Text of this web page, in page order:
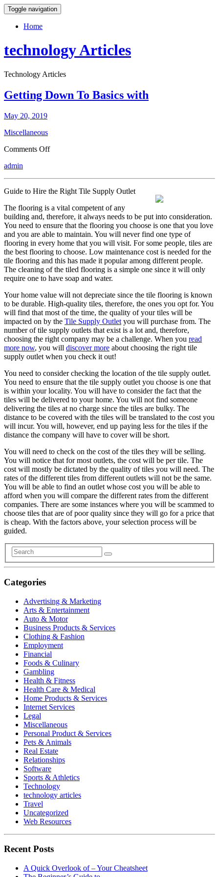
Toggle navigation
Home
technology Articles
Technology Articles
Getting Down To Basics with
May 20, 2019
Miscellaneous
Comments Offon
with
admin
Guide to Hire the Right Tile Supply Outlet
The flooring is a vital competent of any
building and, therefore, it always needs to be put into consideration.
You need to ensure that the flooring you choose is one that you love
and you are able to maintain. You will never find one type of
flooring in every home that you will visit. For some people, tiles are
the best flooring to choose. Low maintenance cost is needed for the
tile flooring and this has made it popular among different people.
The cleaning of the tiled flooring is a simple one since it will only
require one to have soap and water.
Your home value will not depreciate since the tile flooring is known
to be durable. High-quality tiles, therefore, the ones you opt for. You
will find that most of the time, the quality of your tiles will be
impacted on by the Tile Supply Outlet you will purchase from. The
number of tile supply outlets that exist is a lot and, therefore,
choosing the right company may be a challenge. When you read
more now, you will discover more about choosing the right tile
supply outlet when you check it out!
You need to consider checking the location of the tile supply outlet.
You need to ensure that the tile supply outlet you choose is one that
is within your locality. You will have to consider the fact that the
tiles will be delivered to your home. You will not find someone
delivering the tiles at no charge since the tiles are bulky. The
distance to be covered with the tiles will be translated to the cost you
will incur. You will, however, end up paying less for the tiles if the
distance the company will have to cover will be short.
You will need to check on the cost of the tiles they will be selling.
You will notice that for most outlets, the cost will be per tile. The
cost will mostly be dictated by the quality of tiles you will need. The
rates of the different tiles from different outlets will not be the same.
You will be able to find an outlet whose cost you will be able to
afford when you will compare the different rates from the different
companies. There are some instances where you will be scammed to
choose tiles that are of poor quality since they will go for a price that
is cheap. With the factors above, your selection process will be
guided.
Categories
Advertising & Marketing
Arts & Entertainment
Auto & Motor
Business Products & Services
Clothing & Fashion
Employment
Financial
Foods & Culinary
Gambling
Health & Fitness
Health Care & Medical
Home Products & Services
Internet Services
Legal
Miscellaneous
Personal Product & Services
Pets & Animals
Real Estate
Relationships
Software
Sports & Athletics
Technology
technology articles
Travel
Uncategorized
Web Resources
Recent Posts
A Quick Overlook of – Your Cheatsheet